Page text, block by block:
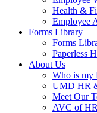
Health &
Employee
Forms Library
Forms
Paperless
About Us
Who is my
UMD HR
Meet Our
AVC of HR